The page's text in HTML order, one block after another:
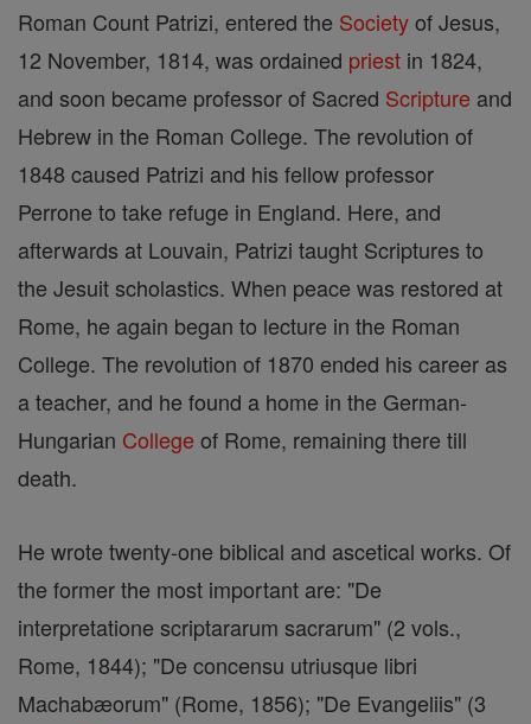
Roman Count Patrizi, entered the Societyof Jesus,
12 November, 1814, was ordained priest in 1824,
and soon became professor of Sacred Scripture and
Hebrew in the Roman College. The revolution of
1848 caused Patrizi and his fellow professor
Perrone to take refuge in England. Here, and
afterwards at Louvain, Patrizi taught Scriptures to
the Jesuit scholastics. When peace was restored at
Rome, he again began to lecture in the Roman
College. The revolution of 1870 ended his career as
a teacher, and he found a home in the German-
Hungarian College of Rome, remaining there till
death.
He wrote twenty-one biblical and ascetical works. Of
the former the most important are: "De
interpretatione scriptararum sacrarum" (2 vols.,
Rome, 1844); "De concensu utriusque libri
Machabæorum" (Rome, 1856); "De Evangeliis" (3